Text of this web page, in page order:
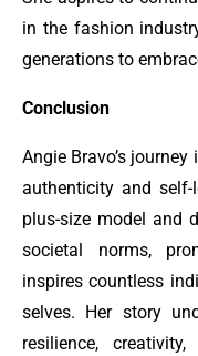
in the fashion
generations to
Conclusion
Angie Bravo’s
authenticity and
plus-size model and
societal norms,
inspires countless
selves. Her story
resilience,